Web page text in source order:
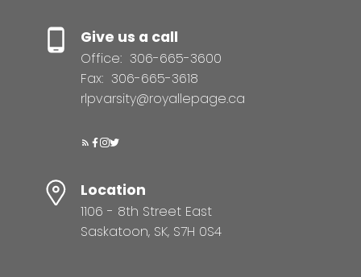
Give us a call
Office: 306-665-3600
Fax: 306-665-3618
rlpvarsity@royallepage.ca
Location
1106 - 8th Street East
Saskatoon, SK, S7H 0S4